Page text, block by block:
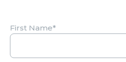
First Name*